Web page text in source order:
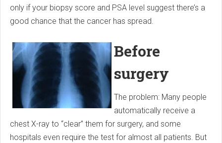
only if your biopsy score and PSA level suggest there’s a
good chance that the cancer has spread.
Before
surgery
The problem: Many people
automatically receive a
chest X-ray to “clear” them for surgery, and some
hospitals even require the test for almost all patients. But